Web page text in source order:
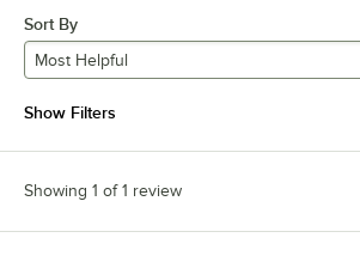
Sort By
Most Helpful
Show Filters
Showing 1 of 1 review